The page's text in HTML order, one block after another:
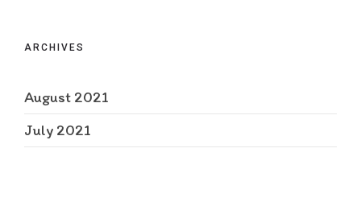
ARCHIVES
August 2021
July 2021